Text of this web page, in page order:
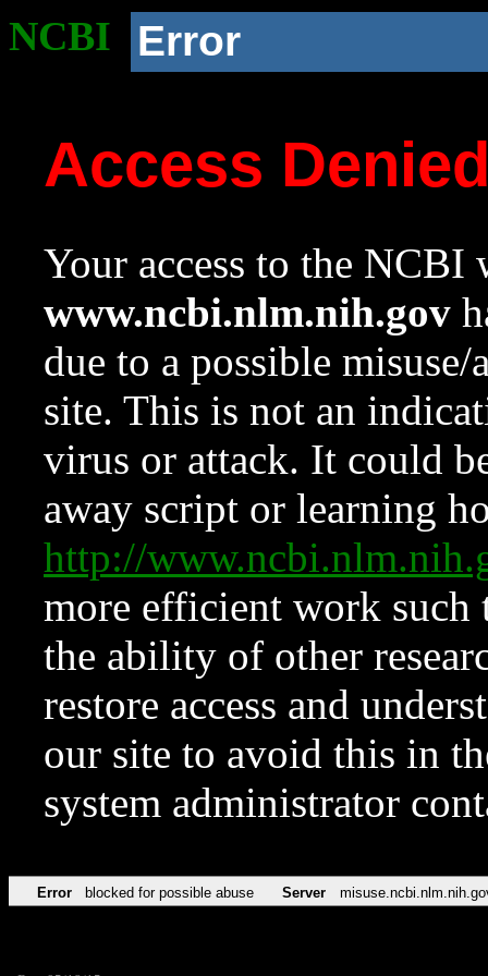
NCBI Error
Access
Your access to the NCBI
www.ncbi.nlm.nih.gov
due to a possible
site. This is not an
virus or attack. It could
away script or learning
http://
more efficient work such
the ability of other
restore access and
our site to avoid this in
system administrator
Error blocked for possible abuse Server